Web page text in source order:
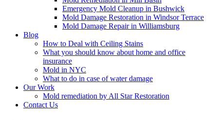
Emergency Mold Cleanup in Bushwick
Mold Damage Restoration in Windsor Terrace
Mold Damage Repair in Williamsburg
Blog
How to Deal with Ceiling Stains
What you should know about home and office
insurance
Mold in NYC
What to do in case of water damage
Our Work
Mold remediation by All Star Restoration
Contact Us